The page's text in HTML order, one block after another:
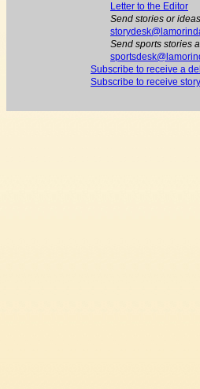
Letter to the Editor
Send stories or
Send sports stories
Subscribe to receive a
Subscribe to receive